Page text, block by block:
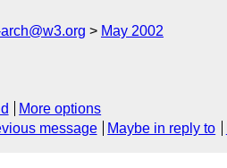
May 2002
More options
message Maybe in reply to